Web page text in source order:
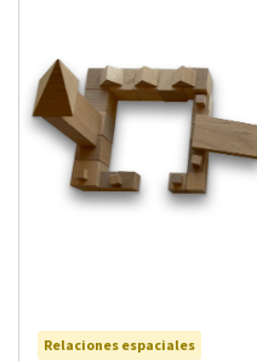
Relaciones espaciales